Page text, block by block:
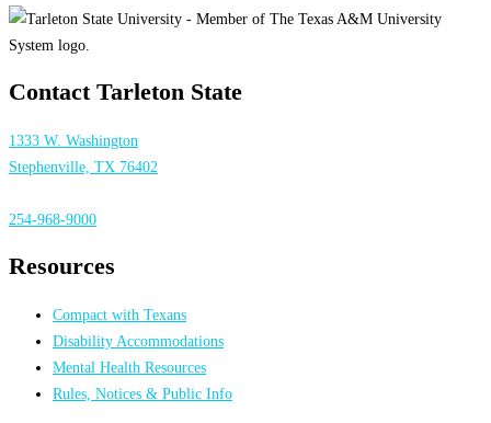
Contact Tarleton State
1333 W. Washington
Stephenville, TX 76402
254-968-9000
Resources
Compact with Texans
Disability Accommodations
Mental Health Resources
Rules, Notices & Public Info